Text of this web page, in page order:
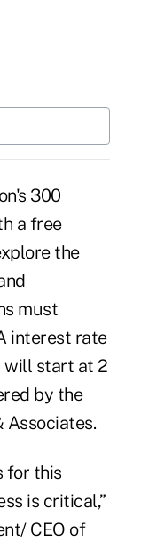
300
a free
the
must
interest rate
will start at 2
by the
Associates.
for this
is critical,”
CEO of